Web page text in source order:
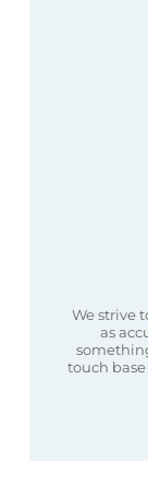
We strive
as
touch